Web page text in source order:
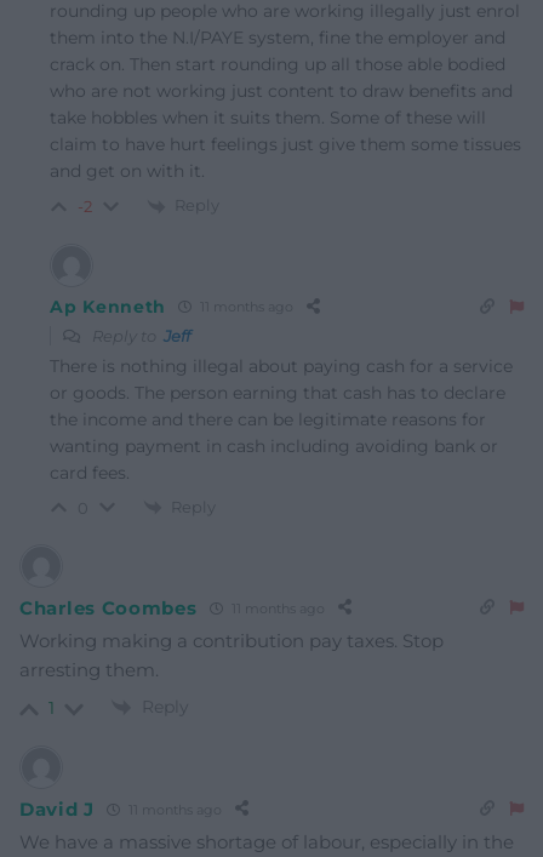
rounding up people who are working illegally just enrol
them into the N.I/PAYE system, fine the employer and
crack on. Then start rounding up all those able bodied
who are not working just content to draw benefits and
take hobbles when it suits them. Some of these will
claim to have hurt feelings just give them some tissues
and get on with it.
-2 Reply
Ap Kenneth 11 months ago
Reply to Jeff
There is nothing illegal about paying cash for a service
or goods. The person earning that cash has to declare
the income and there can be legitimate reasons for
wanting payment in cash including avoiding bank or
card fees.
Reply
Charles Coombes 11 months ago
Working making a contribution pay taxes. Stop
arresting them.
1 Reply
David J 11 months ago
We have a massive shortage of labour, especially in the